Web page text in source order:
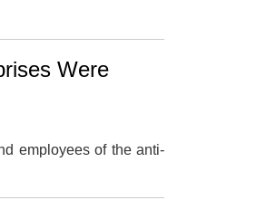
Were
employees of the anti-